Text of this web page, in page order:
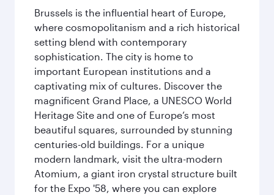
Brussels is the influential heart of Europe,
where cosmopolitanism and a rich historical
setting blend with contemporary
sophistication. The city is home to
important European institutions and a
captivating mix of cultures. Discover the
magnificent Grand Place, a UNESCO World
Heritage Site and one of Europe’s most
beautiful squares, surrounded by stunning
centuries-old buildings. For a unique
modern landmark, visit the ultra-modern
Atomium, a giant iron crystal structure built
for the Expo '58, where you can explore